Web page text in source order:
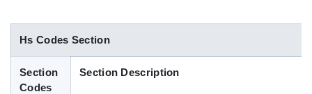
Indian Trade Data
Contact Us
Hs Codes Section
Section
Codes
Section Description